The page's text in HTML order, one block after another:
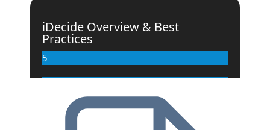
iDecide Overview & Best
Practices
5